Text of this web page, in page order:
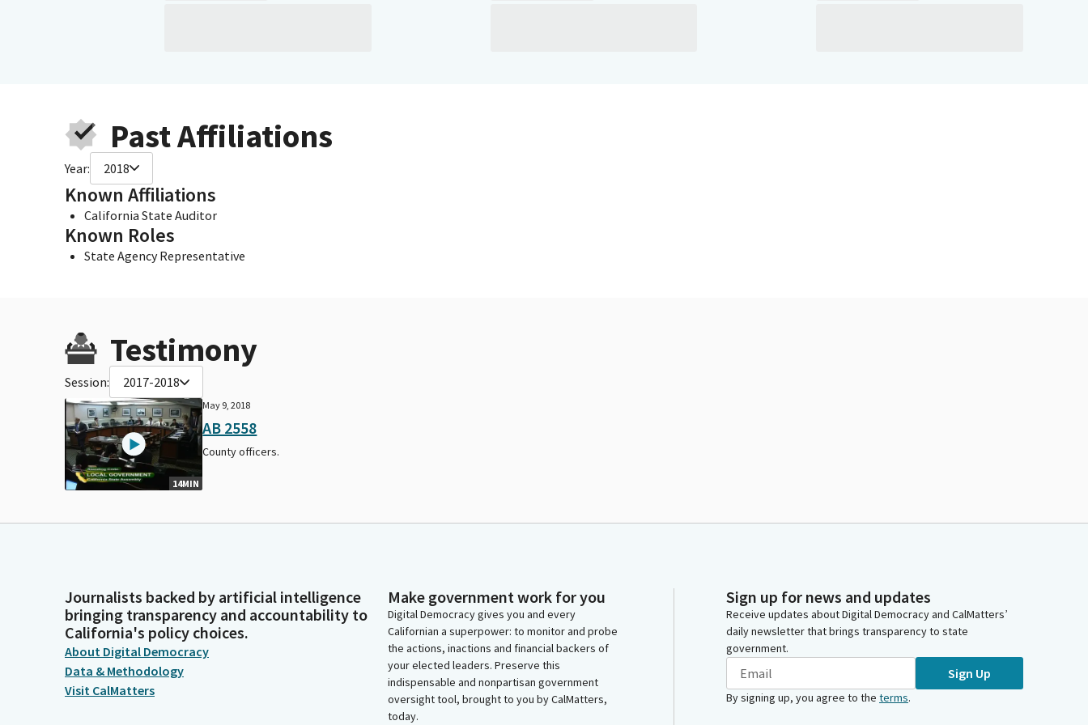
Past Affiliations
Year: 2018
Known Affiliations
California State Auditor
Known Roles
State Agency Representative
Testimony
Session: 2017-2018
14MIN
May 9, 2018
AB 2558
County officers.
Journalists backed by artificial intelligence
bringing transparency and accountability to
California's policy choices.
About Digital Democracy
Data & Methodology
Visit CalMatters
Make government work for you
Digital Democracy gives you and every
Californian a superpower: to monitor and probe
the actions, inactions and financial backers of
your elected leaders. Preserve this
indispensable and nonpartisan government
oversight tool, brought to you by CalMatters,
today.
Sign up for news and updates
Receive updates about Digital Democracy and CalMatters’
daily newsletter that brings transparency to state
government.
Sign Up
By signing up, you agree to the terms.